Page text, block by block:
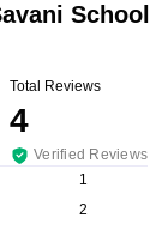
School
Total Reviews
4
Verified Reviews
1
2